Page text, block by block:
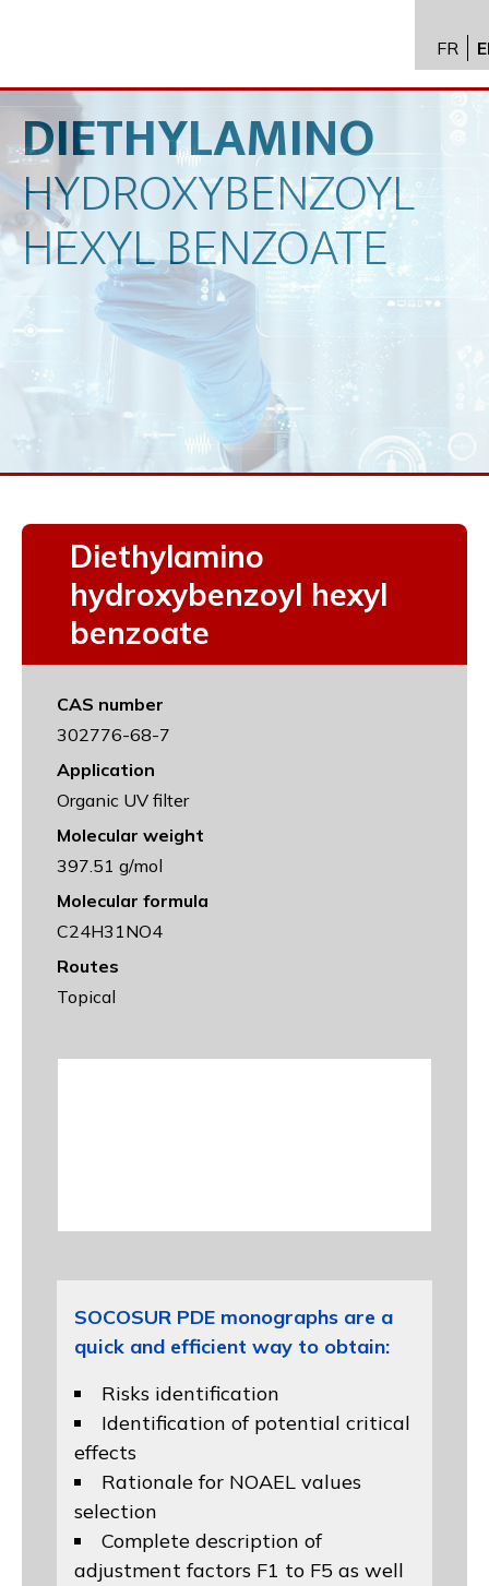
API
FR
DIETHYLAMINO
HYDROXYBENZOYL
HEXYLBENZOATE
Diethylamino
hydroxybenzoyl hexyl
benzoate
CAS number
302776-68-7
Application
Organic UV filter
Molecular weight
397.51 g/mol
Molecular formula
C24H31NO4
Routes
Topical
SOCOSUR PDE monographs are a
quick and efficient way to obtain:
Risks identification
Identification of potential critical
effects
Rationale for NOAEL values
selection
Complete description of
adjustment factors F1 to F5 as well